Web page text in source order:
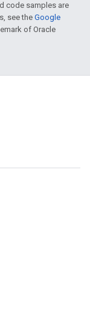
code samples are
see theGoogle
of Oracle